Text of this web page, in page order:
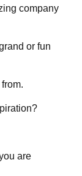
company
or fun
are